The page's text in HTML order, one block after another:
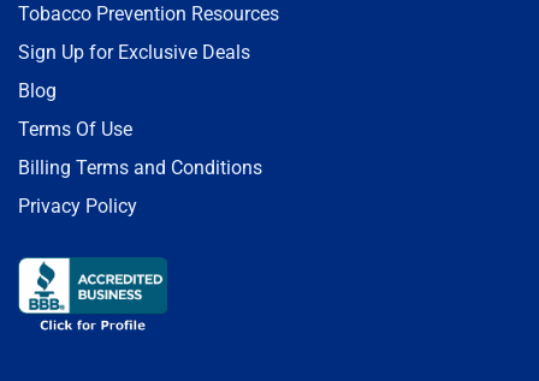
Tobacco Prevention Resources
Sign Up for Exclusive Deals
Blog
Terms Of Use
Billing Terms and Conditions
Privacy Policy